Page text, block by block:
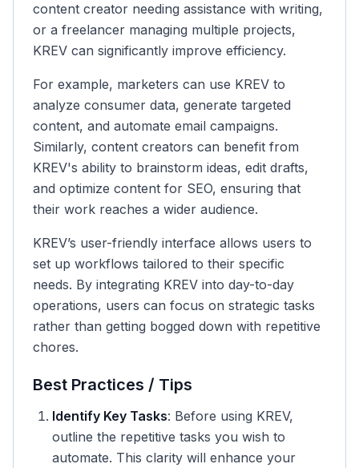
content creator needing assistance with writing,
or a freelancer managing multiple projects,
KREV can significantly improve efficiency.
For example, marketers can use KREV to
analyze consumer data, generate targeted
content, and automate email campaigns.
Similarly, content creators can benefit from
KREV's ability to brainstorm ideas, edit drafts,
and optimize content for SEO, ensuring that
their work reaches a wider audience.
KREV’s user-friendly interface allows users to
set up workflows tailored to their specific
needs. By integrating KREV into day-to-day
operations, users can focus on strategic tasks
rather than getting bogged down with repetitive
chores.
Best Practices / Tips
Identify Key Tasks: Before using KREV,
outline the repetitive tasks you wish to
automate. This clarity will enhance your